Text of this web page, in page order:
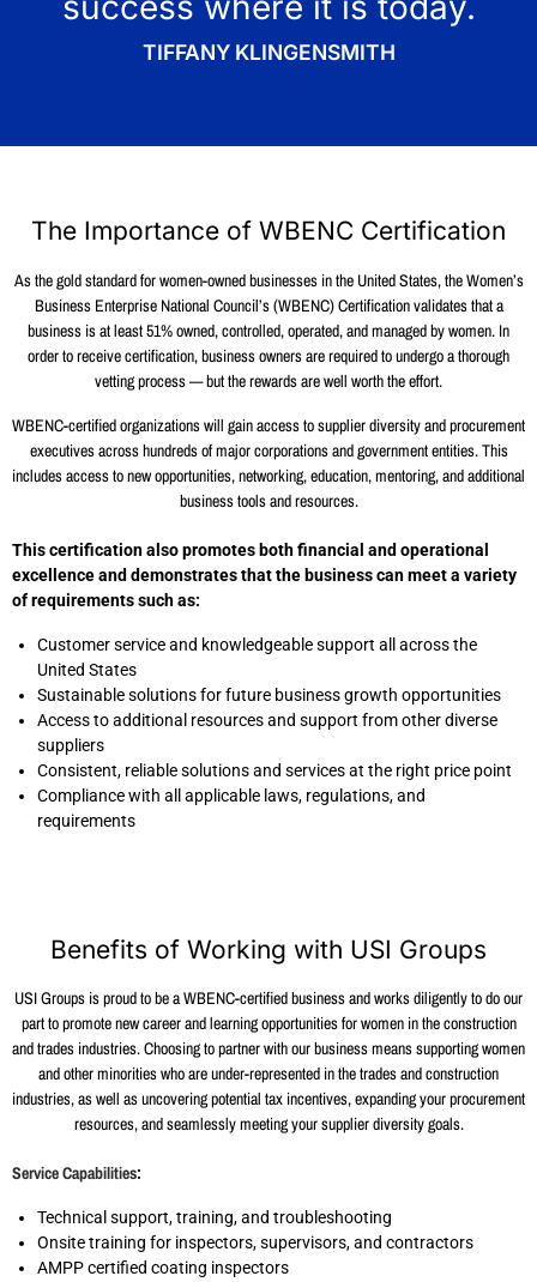
TIFFANY KLINGENSMITH
The Importance of WBENC Certification
As the gold standard for women-owned businesses in the United States, the Women’s
Business Enterprise National Council’s (WBENC) Certification validates that a
business is at least 51% owned, controlled, operated, and managed by women. In
order to receive certification, business owners are required to undergo a thorough
vetting process — but the rewards are well worth the effort.
WBENC-certified organizations will gain access to supplier diversity and procurement
executives across hundreds of major corporations and government entities. This
includes access to new opportunities, networking, education, mentoring, and additional
business tools and resources.
This certification also promotes both financial and operational
excellence and demonstrates that the business can meet a variety
of requirements such as:
Customer service and knowledgeable support all across the
United States
Sustainable solutions for future business growth opportunities
Access to additional resources and support from other diverse
suppliers
Consistent, reliable solutions and services at the right price point
Compliance with all applicable laws, regulations, and
requirements
Benefits of Working with USI Groups
USI Groups is proud to be a WBENC-certified business and works diligently to do our
part to promote new career and learning opportunities for women in the construction
and trades industries. Choosing to partner with our business means supporting women
and other minorities who are under-represented in the trades and construction
industries, as well as uncovering potential tax incentives, expanding your procurement
resources, and seamlessly meeting your supplier diversity goals.
Service Capabilities:
Technical support, training, and troubleshooting
Onsite training for inspectors, supervisors, and contractors
AMPP certified coating inspectors